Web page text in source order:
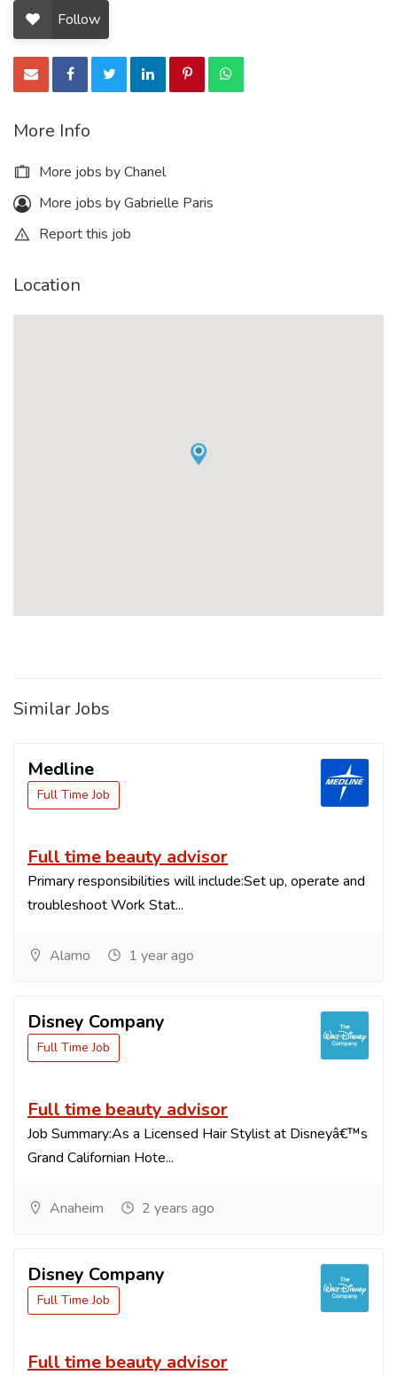
Follow
More Info
More jobs by Chanel
More jobs by Gabrielle Paris
Report this job
Location
Similar Jobs
Medline
Full Time Job
Full time beauty advisor
Primary responsibilities will include:Set up, operate and
troubleshoot Work Stat...
Alamo 1 year ago
Disney Company
Full Time Job
Full time beauty advisor
Job Summary:As a Licensed Hair Stylist at Disneyâ€™s
Grand Californian Hote...
Anaheim 2 years ago
Disney Company
Full Time Job
Full time beauty advisor